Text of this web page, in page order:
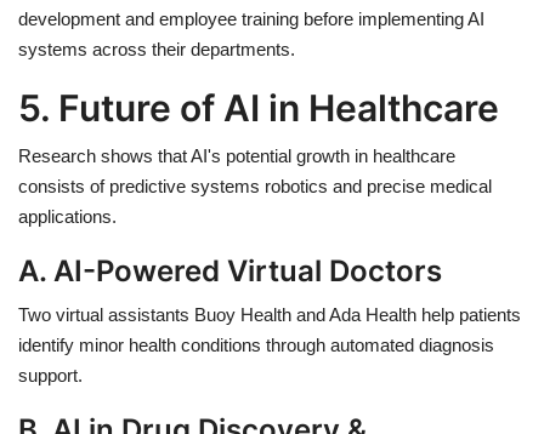
development and employee training before implementing AI
systems across their departments.
5. Future of AI in Healthcare
Research shows that AI's potential growth in healthcare
consists of predictive systems robotics and precise medical
applications.
A. AI-Powered Virtual Doctors
Two virtual assistants Buoy Health and Ada Health help patients
identify minor health conditions through automated diagnosis
support.